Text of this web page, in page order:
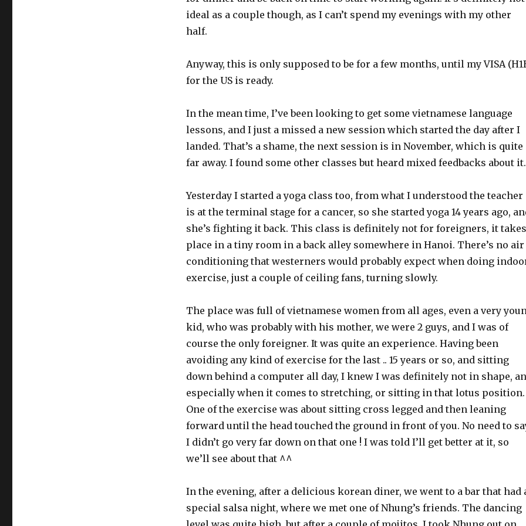
ideal as a couple though, as I can’t spend my evenings with my other
half.
Anyway, this is only supposed to be for a few months, until my VISA
for the US is ready.
In the mean time, I’ve been looking to get some vietnamese language
lessons, and I just a missed a new session which started the day after I
landed. That’s a shame, the next session is in November, which is quite
far away. I found some other classes but heard mixed feedbacks about it.
Yesterday I started a yoga class too, from what I understood the teacher
is at the terminal stage for a cancer, so she started yoga 14 years ago,
she’s fighting it back. This class is definitely not for foreigners, it takes
place in a tiny room in a back alley somewhere in Hanoi. There’s no air
conditioning that westerners would probably expect when doing
exercise, just a couple of ceiling fans, turning slowly.
The place was full of vietnamese women from all ages, even a very
kid, who was probably with his mother, we were 2 guys, and I was of
course the only foreigner. It was quite an experience. Having been
avoiding any kind of exercise for the last .. 15 years or so, and sitting
down behind a computer all day, I knew I was definitely not in shape,
especially when it comes to stretching, or sitting in that lotus position.
One of the exercise was about sitting cross legged and then leaning
forward until the head touched the ground in front of you. No need to
I didn’t go very far down on that one ! I was told I’ll get better at it, so
we’ll see about that ^^
In the evening, after a delicious korean diner, we went to a bar that had
special salsa night, where we met one of Nhung’s friends. The dancing